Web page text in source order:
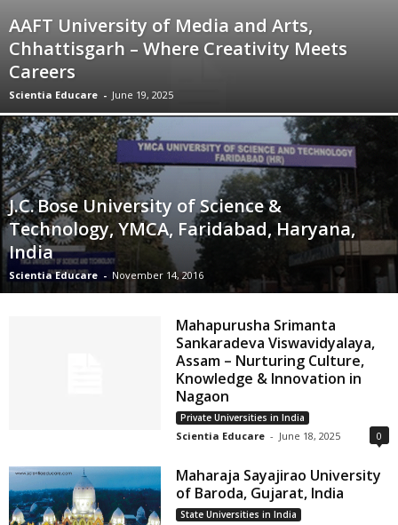
AAFT University of Media and Arts,
Chhattisgarh – Where Creativity Meets
Careers
Scientia Educare - June 19, 2025
J.C. Bose University of Science &
Technology, YMCA, Faridabad, Haryana,
India
Scientia Educare - November 14, 2016
Mahapurusha Srimanta
Sankaradeva Viswavidyalaya,
Assam – Nurturing Culture,
Knowledge & Innovation in
Nagaon
Private Universities in India
Scientia Educare - June 18, 2025 0
Maharaja Sayajirao University
of Baroda, Gujarat, India
State Universities in India